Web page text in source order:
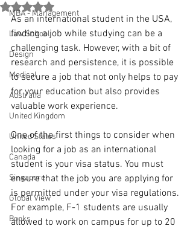
MBA - Management
Law School
Design
Medical
Australia
United Kingdom
United States
Canada
Singapore
Global View
Books
Rated NaN out of 5 stars.
As an international student in the USA,
finding a job while studying can be a
challenging task. However, with a bit of
research and persistence, it is possible
to secure a job that not only helps to pay
for your education but also provides
valuable work experience.
One of the first things to consider when
looking for a job as an international
student is your visa status. You must
ensure that the job you are applying for
is permitted under your visa regulations.
For example, F-1 students are usually
allowed to work on campus for up to 20